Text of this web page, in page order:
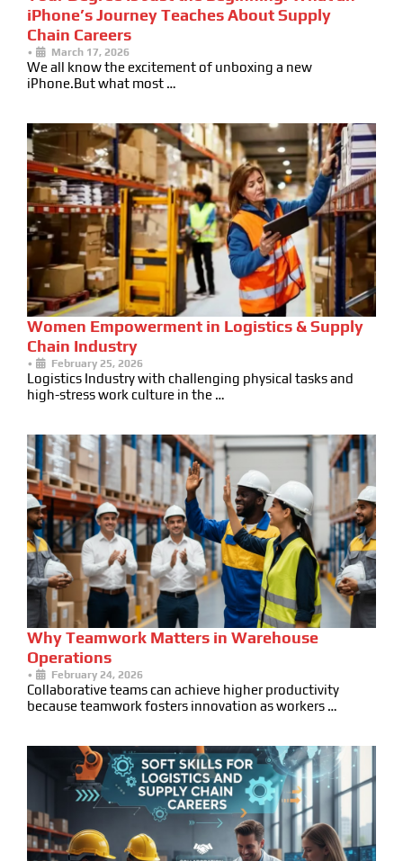
iPhone’s Journey Teaches About Supply
Chain Careers
• March 17, 2026
We all know the excitement of unboxing a new
iPhone.But what most …
Women Empowerment in Logistics & Supply
Chain Industry
• February 25, 2026
Logistics Industry with challenging physical tasks and
high-stress work culture in the …
Why Teamwork Matters in Warehouse
Operations
• February 24, 2026
Collaborative teams can achieve higher productivity
because teamwork fosters innovation as workers …